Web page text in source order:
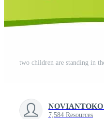
7,584 Resources